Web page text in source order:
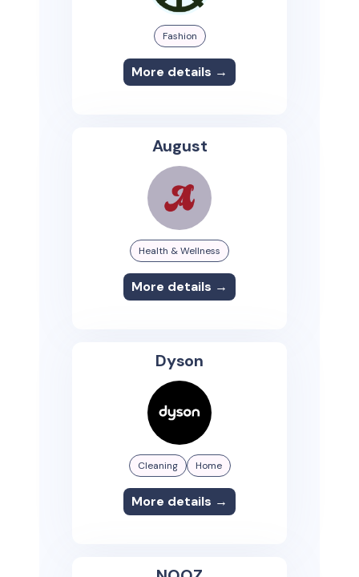
Fashion
More details →
August
Health & Wellness
More details →
Dyson
Cleaning Home
More details →